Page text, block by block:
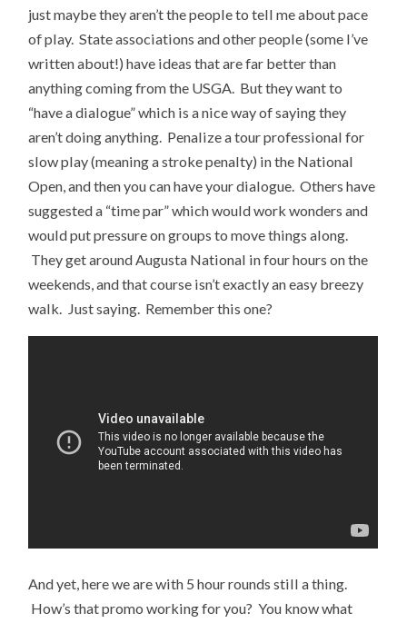
just maybe they aren’t the people to tell me about pace
of play. State associations and other people (some I’ve
written about!) have ideas that are far better than
anything coming from the USGA. But they want to
“have a dialogue” which is a nice way of saying they
aren’t doing anything. Penalize a tour professional for
slow play (meaning a stroke penalty) in the National
Open, and then you can have your dialogue. Others have
suggested a “time par” which would work wonders and
would put pressure on groups to move things along.
They get around Augusta National in four hours on the
weekends, and that course isn’t exactly an easy breezy
walk. Just saying. Remember this one?
And yet, here we are with 5 hour rounds still a thing.
How’s that promo working for you? You know what